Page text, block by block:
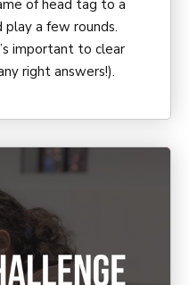
of head tag to a
a few rounds.
important to clear
right answers!).